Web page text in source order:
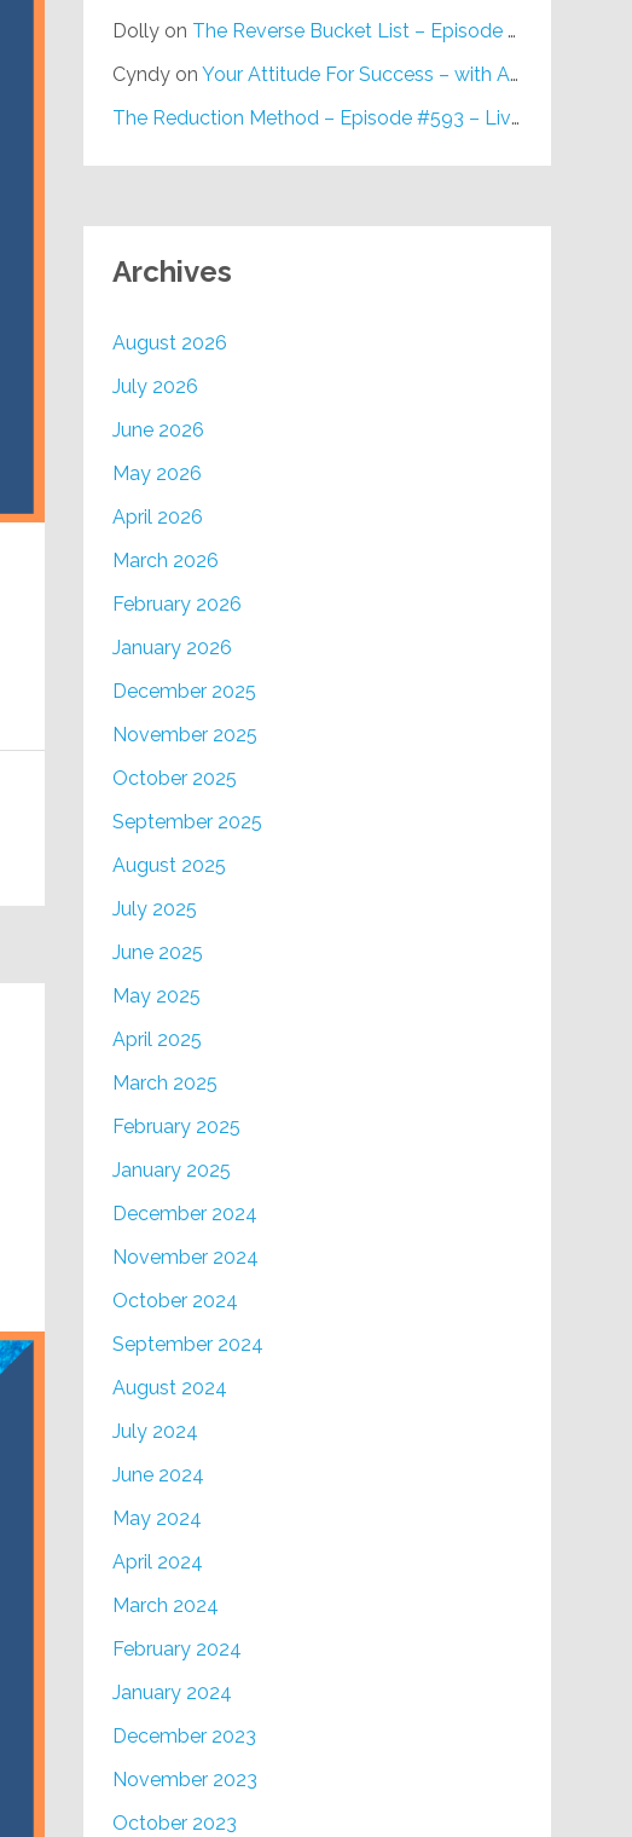
Dollyon The Reverse Bucket List – Episode #648
Cyndyon Your Attitude For Success – with Alan Berg, CSP – Episode #617
The Reduction Method – Episode #593 – Live on Purpose Radio
Archives
August 2026
July 2026
June 2026
May 2026
April 2026
March 2026
February 2026
January 2026
December 2025
November 2025
October 2025
September 2025
August 2025
July 2025
June 2025
May 2025
April 2025
March 2025
February 2025
January 2025
December 2024
November 2024
October 2024
September 2024
August 2024
July 2024
June 2024
May 2024
April 2024
March 2024
February 2024
January 2024
December 2023
November 2023
October 2023